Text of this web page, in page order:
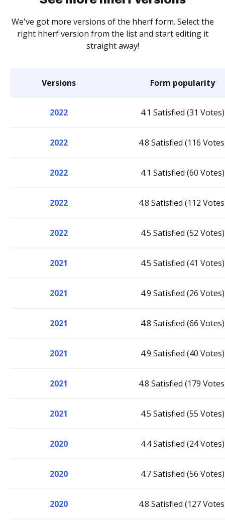
We've got more versions of the hherf form. Select the
right hherf version from the list and start editing it
straight away!
Versions Form popularity
2022 4.1 Satisfied (31 Votes)
2022 4.8 Satisfied (116
2022 4.1 Satisfied (60 Votes)
2022 4.8 Satisfied (112
2022 4.5 Satisfied (52 Votes)
2021 4.5 Satisfied (41 Votes)
2021 4.9 Satisfied (26 Votes)
2021 4.8 Satisfied (66 Votes)
2021 4.9 Satisfied (40 Votes)
2021 4.8 Satisfied (179
2021 4.5 Satisfied (55 Votes)
2020 4.4 Satisfied (24 Votes)
2020 4.7 Satisfied (56 Votes)
2020 4.8 Satisfied (127